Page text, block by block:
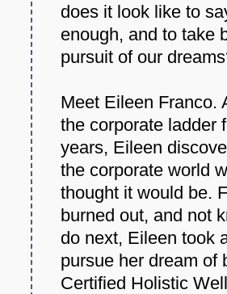
does it look like to
enough, and to take
pursuit of our
Meet Eileen Franco.
the corporate ladder
years, Eileen
the corporate world
thought it would be.
burned out, and not
do next, Eileen took
pursue her dream of
Certified Holistic